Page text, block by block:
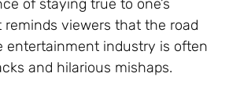
of staying true to one’s
reminds viewers that the road
entertainment industry is often
and hilarious mishaps.